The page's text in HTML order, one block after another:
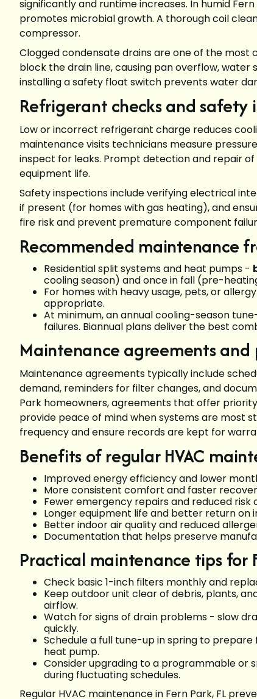
significantly and runtime increases. In humid
promotes microbial growth. A thorough coil
compressor.
Clogged condensate drains are one of the most
block the drain line, causing pan overflow, water
installing a safety float switch prevents water
Refrigerant checks and safety
Low or incorrect refrigerant charge reduces
maintenance visits technicians measure
inspect for leaks. Prompt detection and repair
equipment life.
Safety inspections include verifying electrical
if present (for homes with gas heating), and
fire risk and prevent premature component
Recommended maintenance
Residential split systems and heat pumps -
cooling season) and once in fall (pre-
For homes with heavy usage, pets, or
appropriate.
At minimum, an annual cooling-season
failures. Biannual plans deliver the best
Maintenance agreements
Maintenance agreements typically include
demand, reminders for filter changes, and
Park homeowners, agreements that offer
provide peace of mind when systems are most
frequency and ensure records are kept for
Benefits of regular HVAC
Improved energy efficiency and lower
More consistent comfort and faster
Fewer emergency repairs and reduced
Longer equipment life and better return
Better indoor air quality and reduced
Documentation that helps preserve
Practical maintenance tips for
Check basic 1-inch filters monthly and
Keep outdoor unit clear of debris, plants,
airflow.
Watch for signs of drain problems - slow
quickly.
Schedule a full tune-up in spring to
heat pump.
Consider upgrading to a programmable
during fluctuating schedules.
Regular HVAC maintenance in Fern Park, FL